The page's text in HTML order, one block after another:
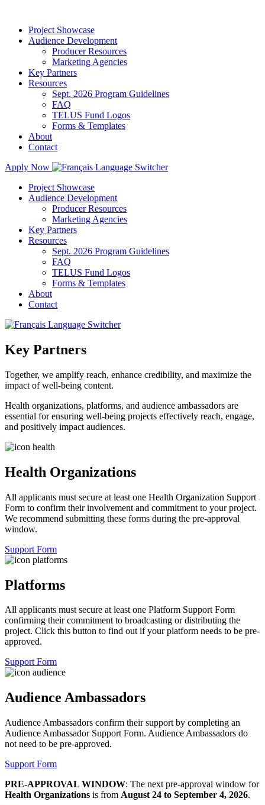
Project Showcase
Audience Development
Producer Resources
Marketing Agencies
Key Partners
Resources
Sept. 2026 Program Guidelines
FAQ
TELUS Fund Logos
Forms & Templates
About
Contact
Apply Now
Project Showcase
Audience Development
Producer Resources
Marketing Agencies
Key Partners
Resources
Sept. 2026 Program Guidelines
FAQ
TELUS Fund Logos
Forms & Templates
About
Contact
Key Partners
Together, we amplify reach, enhance credibility, and maximize the
impact of well-being content.
Health organizations, platforms, and audience ambassadors are
essential for ensuring well-being projects effectively reach, engage,
and positively impact audiences.
Health Organizations
All applicants must secure at least one Health Organization Support
Form to confirm their involvement and commitment to your project.
We recommend submitting these forms during the pre-approval
window.
Support Form
Platforms
All applicants must secure at least one Platform Support Form
confirming their commitment to broadcasting or distributing the
project. Click this button to find out if your platform needs to be pre-
approved.
Support Form
Audience Ambassadors
Audience Ambassadors confirm their support by completing an
Audience Ambassador Support Form. Audience Ambassadors do
not need to be pre-approved.
Support Form
PRE-APPROVAL WINDOW: The next pre-approval window for
Health Organizations is from August 24 to September 4, 2026.